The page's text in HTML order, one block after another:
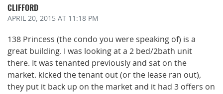
CLIFFORD
APRIL 20, 2015 AT 11:18 PM
138 Princess (the condo you were speaking of) is a
great building. I was looking at a 2 bed/2bath unit
there. It was tenanted previously and sat on the
market. kicked the tenant out (or the lease ran out),
they put it back up on the market and it had 3 offers on